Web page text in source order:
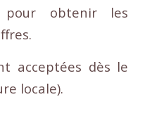
obtenir les
acceptées dès le
locale).